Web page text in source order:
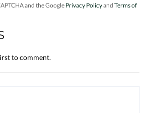
and the Google Privacy Policyand Terms of
to comment.